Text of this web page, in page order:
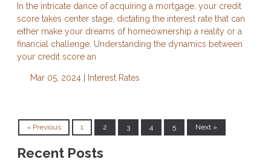
In the intricate dance of acquiring a mortgage, your credit
score takes center stage, dictating the interest rate that can
either make your dreams of homeownership a reality or a
financial challenge. Understanding the dynamics between
your credit score an
Mar 05, 2024 | Interest Rates
« Previous 1 2 3 4 5 Next »
Recent Posts